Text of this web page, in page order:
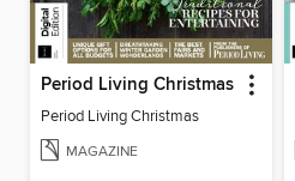
Period Living Christmas
Period Living Christmas
MAGAZINE